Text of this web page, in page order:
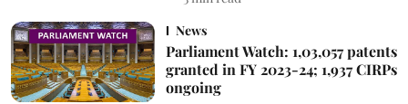
News
Parliament Watch: 1,03,057 patents
granted in FY 2023-24; 1,937 CIRPs
ongoing